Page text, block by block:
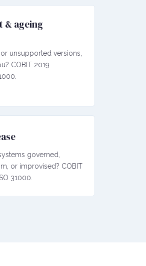
& ageing
unsupported versions,
COBIT 2019
governed,
or improvised? COBIT
31000.